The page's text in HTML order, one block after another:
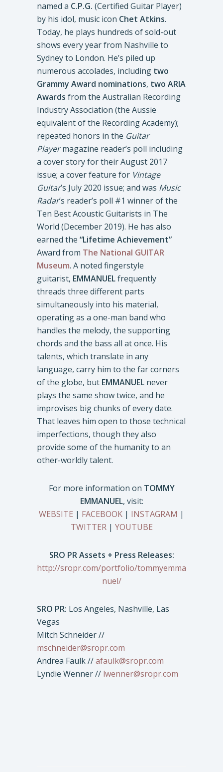
named a C.P.G. (Certified Guitar Player)
by his idol, music icon Chet Atkins.
Today, he plays hundreds of sold-out
shows every year from Nashville to
Sydney to London. He’s piled up
numerous accolades, including two
Grammy Award nominations, two ARIA
Awards from the Australian Recording
Industry Association (the Aussie
equivalent of the Recording Academy);
repeated honors in the Guitar
Playermagazine reader’s poll including
a cover story for their August 2017
issue; a cover feature for Vintage
Guitar’s July 2020 issue; and was Music
Radar’s reader’s poll #1 winner of the
Ten Best Acoustic Guitarists in The
World (December 2019). He has also
earned the “Lifetime Achievement”
Award from The National GUITAR
Museum. A noted fingerstyle
guitarist, EMMANUELfrequently
threads three different parts
simultaneously into his material,
operating as a one-man band who
handles the melody, the supporting
chords and the bass all at once. His
talents, which translate in any
language, carry him to the far corners
of the globe, but EMMANUEL never
plays the same show twice, and he
improvises big chunks of every date.
That leaves him open to those technical
imperfections, though they also
provide some of the humanity to an
other-worldly talent.
For more information on TOMMY
EMMANUEL, visit:
WEBSITE | FACEBOOK | INSTAGRAM |
TWITTER| YOUTUBE
SRO PR Assets + Press Releases:
http://sropr.com/portfolio/tommyemma
nuel/
SRO PR: Los Angeles, Nashville, Las
Vegas
Mitch Schneider //
mschneider@sropr.com
Andrea Faulk //afaulk@sropr.com
Lyndie Wenner // lwenner@sropr.com